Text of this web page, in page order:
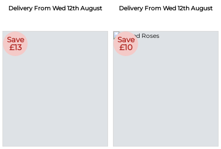
Delivery From Wed 12th August Delivery From Wed 12th August
Save
£13
Save
£10